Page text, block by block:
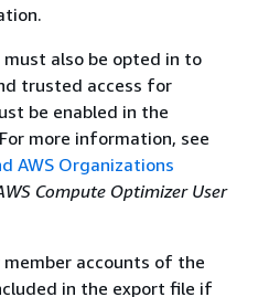
also be opted in to
trusted access for
be enabled in the
more information, see
AWS Organizations
Compute Optimizer User
accounts of the
in the export file if